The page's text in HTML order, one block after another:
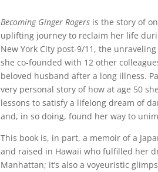
Becoming Ginger Rogers is the story of
uplifting journey to reclaim her life
New York City post-9/11, the
she co-founded with 12 other
beloved husband after a long illness.
very personal story of how at age 50
lessons to satisfy a lifelong dream of
and, in so doing, found her way to
This book is, in part, a memoir of a
and raised in Hawaii who fulfilled her
Manhattan; it’s also a voyeuristic